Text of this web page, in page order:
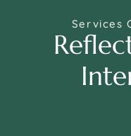
Services